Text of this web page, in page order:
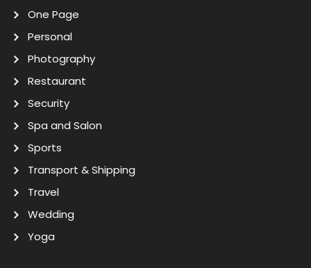
One Page
Personal
Photography
Restaurant
Security
Spa and Salon
Sports
Transport & Shipping
Travel
Wedding
Yoga